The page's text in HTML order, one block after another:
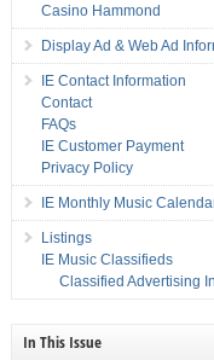
Casino Hammond
Display Ad & Web Ad
IE Contact Information
Contact
FAQs
IE Customer Payment
Privacy Policy
IE Monthly Music
Listings
IE Music Classifieds
Classified Advertising
In This Issue